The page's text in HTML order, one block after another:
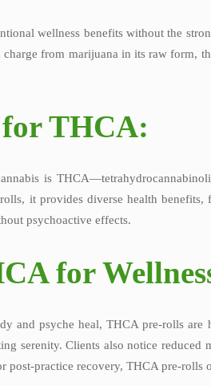
wellness benefits without the
from marijuana in its raw form,
THCA:
is
it provides diverse health
psychoactive effects.
for
and psyche heal, THCA pre-rolls
serenity. Clients also notice
post-practice recovery, THCA pre-rolls